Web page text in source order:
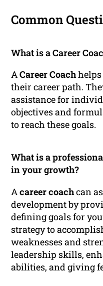
Common
What is a Career
ACareer Coachhelps
their career path.
assistance for
objectives and
to reach these goals.
What is a
in your growth?
Acareer coachcan
development by
defining goals for
strategy to
weaknesses and
leadership skills,
abilities, and giving